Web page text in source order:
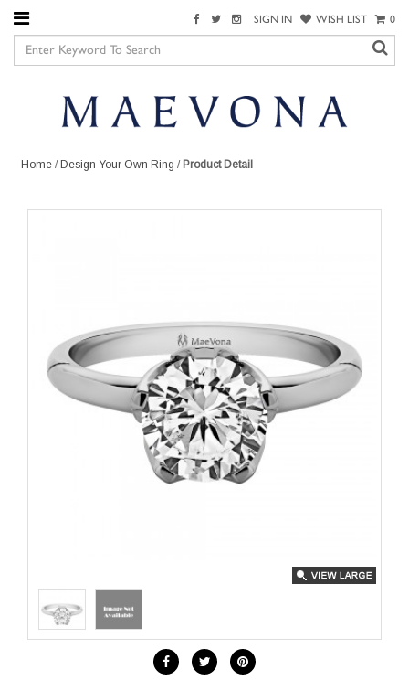
SIGN IN WISH LIST 0
Home / Design Your Own Ring / Product Detail